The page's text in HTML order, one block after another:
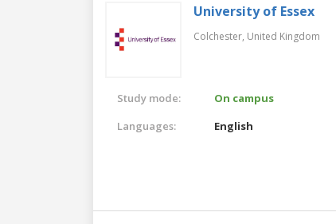
University of Essex
Colchester, United Kingdom
Study mode:
On campus
Languages:
English